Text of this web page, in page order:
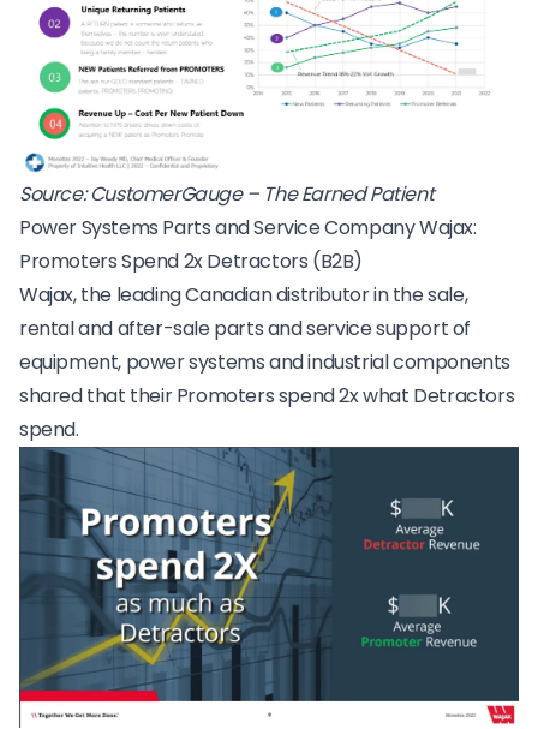
Source:CustomerGauge – The Earned Patient
Power Systems Parts and Service Company Wajax:
Promoters Spend 2x Detractors (B2B)
Wajax, the leading Canadian distributor in the sale,
rental and after-sale parts and service support of
equipment, power systems and industrial components
shared that their Promoters spend 2x what Detractors
spend.